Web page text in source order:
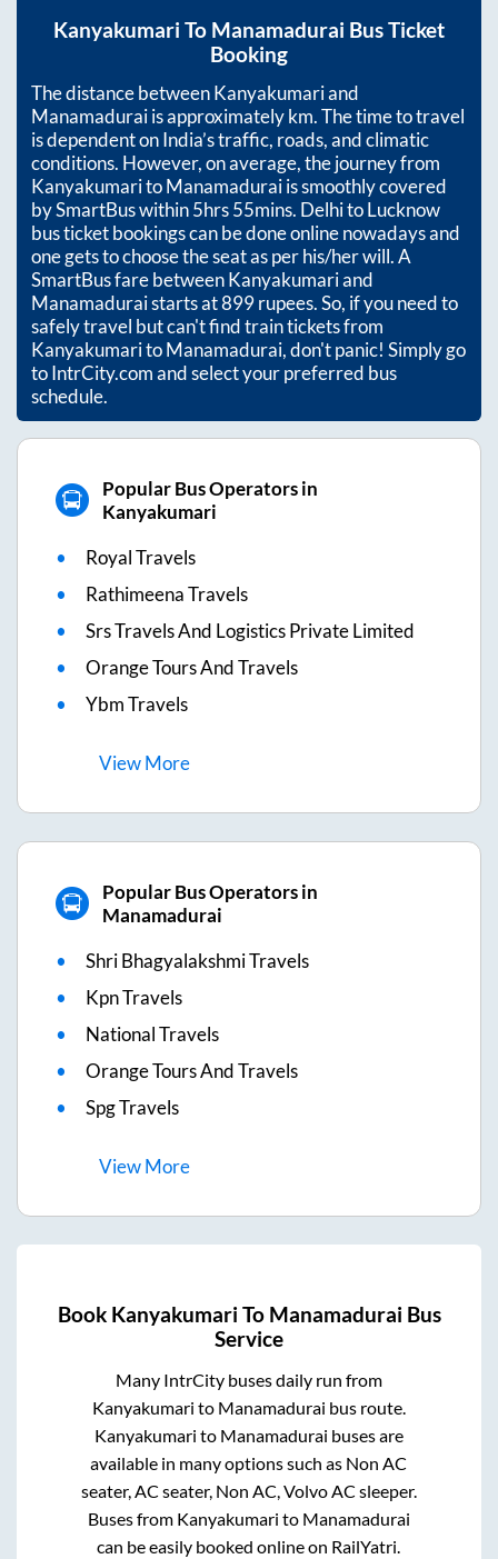
Kanyakumari To Manamadurai Bus Ticket
Booking
The distance betweenKanyakumariand
Manamaduraiis approximatelykm. The time to travel
is dependent on India’s traffic, roads, and climatic
conditions. However, on average, the journey from
KanyakumaritoManamaduraiis smoothly covered
by SmartBus within5hrs 55mins. Delhi to Lucknow
bus ticket bookings can be done online nowadays and
one gets to choose the seat as per his/her will. A
SmartBus fare betweenKanyakumariand
Manamaduraistarts at899rupees. So, if you need to
safely travel but can't find train tickets from
KanyakumaritoManamadurai, don't panic! Simply go
to IntrCity.com and select your preferred bus
schedule.
Popular Bus Operators in
Kanyakumari
Royal Travels
Rathimeena Travels
Srs Travels And Logistics Private Limited
Orange Tours And Travels
Ybm Travels
ViewMore
Popular Bus Operators in
Manamadurai
Shri Bhagyalakshmi Travels
Kpn Travels
National Travels
Orange Tours And Travels
Spg Travels
ViewMore
Book Kanyakumari To Manamadurai Bus
Service
Many IntrCity buses daily run from
Kanyakumari to Manamadurai bus route.
Kanyakumari to Manamadurai buses are
available in many options such as Non AC
seater, AC seater, Non AC, Volvo AC sleeper.
Buses from Kanyakumari to Manamadurai
can be easily booked online on RailYatri.